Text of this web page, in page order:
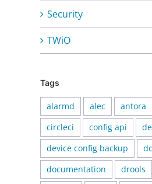
Security
TWiO
Tags
alarmd alec antora
circleci
config api
device config backup
documentation
drools